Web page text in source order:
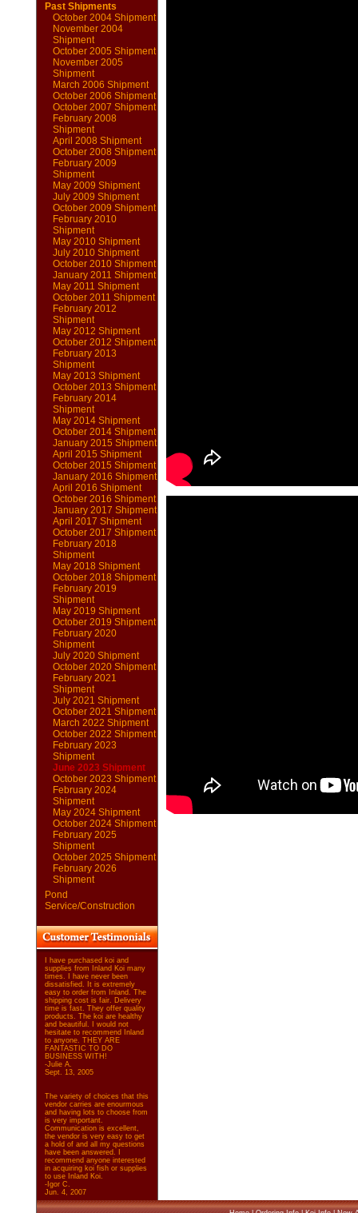
Past Shipments
October 2004 Shipment
November 2004
Shipment
October 2005 Shipment
November 2005
Shipment
March 2006 Shipment
October 2006 Shipment
October 2007 Shipment
February 2008
Shipment
April 2008 Shipment
October 2008 Shipment
February 2009
Shipment
May 2009 Shipment
July 2009 Shipment
October 2009 Shipment
February 2010
Shipment
May 2010 Shipment
July 2010 Shipment
October 2010 Shipment
January 2011 Shipment
May 2011 Shipment
October 2011 Shipment
February 2012
Shipment
May 2012 Shipment
October 2012 Shipment
February 2013
Shipment
May 2013 Shipment
October 2013 Shipment
February 2014
Shipment
May 2014 Shipment
October 2014 Shipment
January 2015 Shipment
April 2015 Shipment
October 2015 Shipment
January 2016 Shipment
April 2016 Shipment
October 2016 Shipment
January 2017 Shipment
April 2017 Shipment
October 2017 Shipment
February 2018
Shipment
May 2018 Shipment
October 2018 Shipment
February 2019
Shipment
May 2019 Shipment
October 2019 Shipment
February 2020
Shipment
July 2020 Shipment
October 2020 Shipment
February 2021
Shipment
July 2021 Shipment
October 2021 Shipment
March 2022 Shipment
October 2022 Shipment
February 2023
Shipment
June 2023 Shipment
October 2023 Shipment
February 2024
Shipment
May 2024 Shipment
October 2024 Shipment
February 2025
Shipment
October 2025 Shipment
February 2026
Shipment
Pond
Service/Construction
I have purchased koi and
supplies from Inland Koi many
times. I have never been
dissatisfied. It is extremely
easy to order from Inland. The
shipping cost is fair. Delivery
time is fast. They offer quality
products. The koi are healthy
and beautiful. I would not
hesitate to recommend Inland
to anyone. THEY ARE
FANTASTIC TO DO
BUSINESS WITH!
-Julie A.
Sept. 13, 2005
The variety of choices that this
vendor carries are enourmous
and having lots to choose from
is very important.
Communication is excellent,
the vendor is very easy to get
a hold of and all my questions
have been answered. I
recommend anyone interested
in acquiring koi fish or supplies
to use Inland Koi.
-Igor C.
Jun. 4, 2007